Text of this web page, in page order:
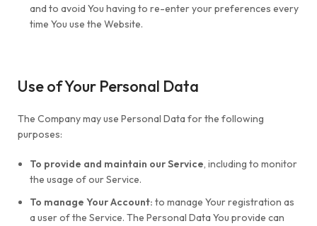
and to avoid You having to re-enter your preferences every
time You use the Website.
Use of Your Personal Data
The Company may use Personal Data for the following
purposes:
To provide and maintain our Service, including to monitor
the usage of our Service.
To manage Your Account: to manage Your registration as
a user of the Service. The Personal Data You provide can